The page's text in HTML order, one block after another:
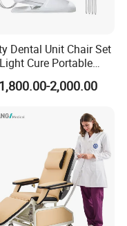
Dental Unit Chair Set
Cure Portable
Clinic Chair
2,000.00